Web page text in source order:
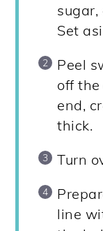
sugar,
Set
Peel
off
end,
thick.
Turn
line